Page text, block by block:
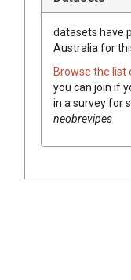
datasets have
Australia for
Browse the list
you can join if
in a survey for
neobrevipes